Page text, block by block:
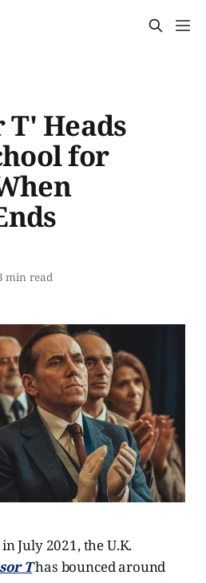
T' Heads
for
min read
July 2021, the U.K.
Thas bounced around